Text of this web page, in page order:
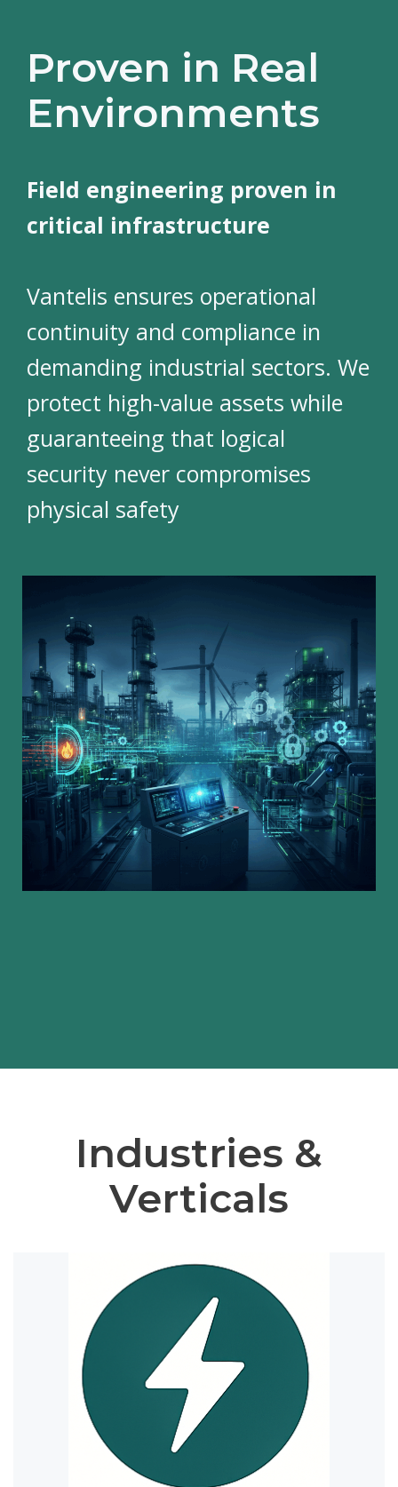
Proven in Real
Environments
Field engineering proven in
critical infrastructure
Vantelis ensures operational
continuity and compliance in
demanding industrial sectors. We
protect high-value assets while
guaranteeing that logical
security never compromises
physical safety
Industries &
Verticals